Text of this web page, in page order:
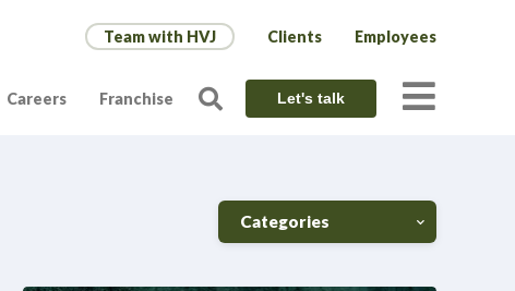
Team with HVJ Clients Employees
Careers Franchise Let's talk
Categories